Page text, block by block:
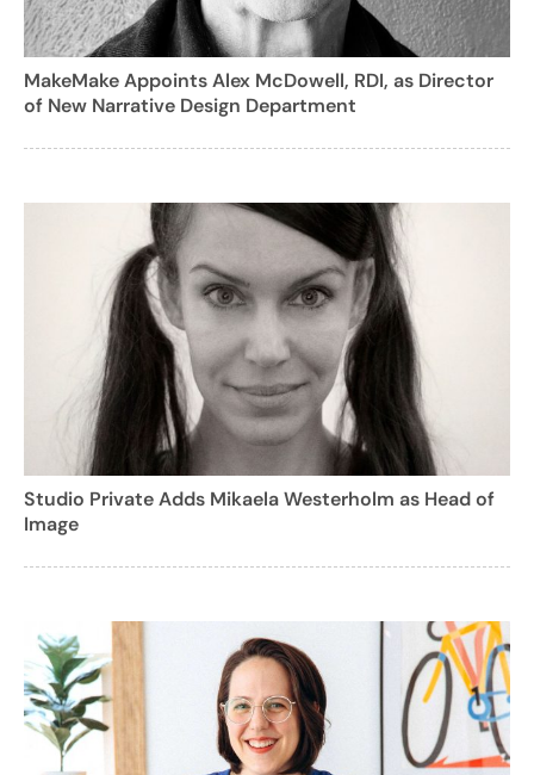
MakeMake Appoints Alex McDowell, RDI, as Director
of New Narrative Design Department
Studio Private Adds Mikaela Westerholm as Head of
Image